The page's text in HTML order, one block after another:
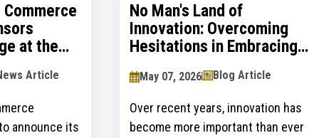
at the
Article
announce its
No Man's Land of
Innovation: Overcoming
Hesitations in Embracing
May 07, 2026 Blog Article
Over recent years, innovation has
become more important than ever